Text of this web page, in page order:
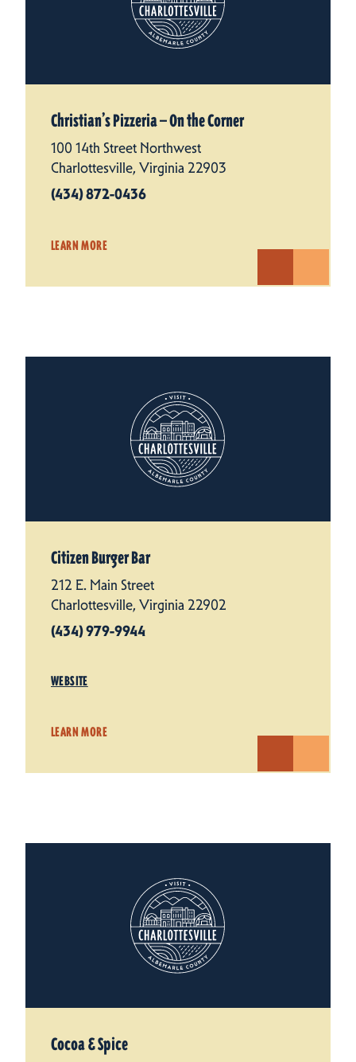
Christian’s Pizzeria — On the Corner
100 14th Street Northwest
Charlottesville, Virginia 22903
(434) 872-0436
LEARN MORE
Citizen Burger Bar
212 E. Main Street
Charlottesville, Virginia 22902
(434) 979-9944
WEBSITE
LEARN MORE
Cocoa & Spice